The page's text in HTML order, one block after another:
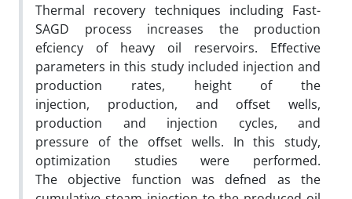
Thermal recovery techniques including Fast-
SAGD process increases the production
efciency of heavy oil reservoirs. Eﬀective
parameters in this study included injection and
production rates, height of the
injection, production, and oﬀset wells,
production and injection cycles, and
pressure of the oﬀset wells. In this study,
optimization studies were performed.
The objective function was defned as the